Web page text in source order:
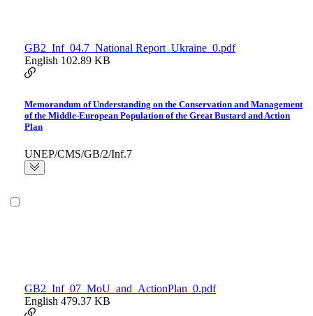
GB2_Inf_04.7_National Report_Ukraine_0.pdf
English 102.89 KB
Memorandum of Understanding on the Conservation and Management
of the Middle-European Population of the Great Bustard and Action
Plan
UNEP/CMS/GB/2/Inf.7
GB2_Inf_07_MoU_and_ActionPlan_0.pdf
English 479.37 KB